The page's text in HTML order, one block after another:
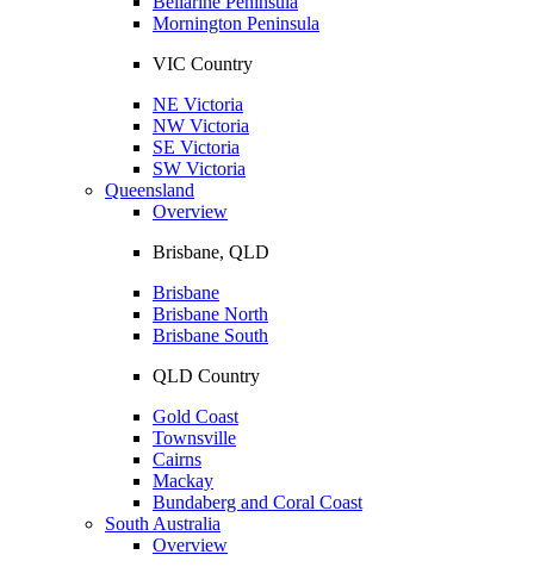
Mornington Peninsula
VIC Country
NE Victoria
NW Victoria
SE Victoria
SW Victoria
Queensland
Overview
Brisbane, QLD
Brisbane
Brisbane North
Brisbane South
QLD Country
Gold Coast
Townsville
Cairns
Mackay
Bundaberg and Coral Coast
South Australia
Overview